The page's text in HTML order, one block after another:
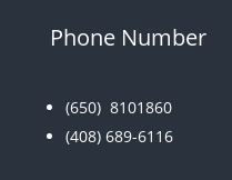
Phone Number
(650) 8101860
(408) 689-6116